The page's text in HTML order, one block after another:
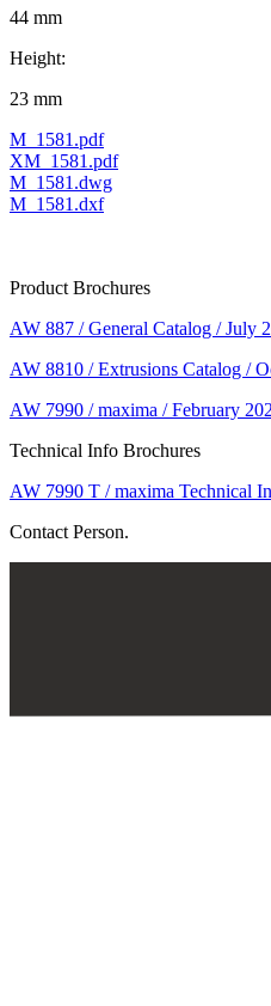
44 mm
Height:
23 mm
M_1581.pdf
XM_1581.pdf
M_1581.dwg
M_1581.dxf
Product Brochures
AW 887 / General Catalog / July
AW 8810 / Extrusions Catalog /
AW 7990 / maxima / February
Technical Info Brochures
AW 7990 T / maxima Technical
Contact Person.